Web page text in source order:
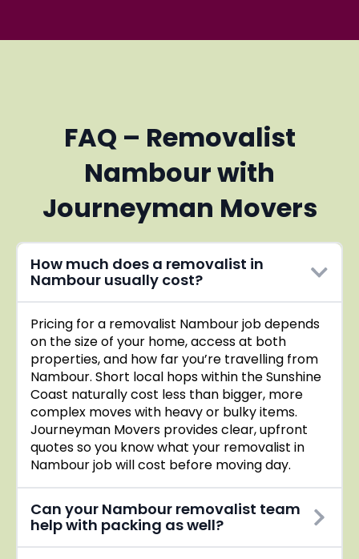
FAQ – Removalist
Nambour with
Journeyman Movers
How much does a removalist in
Nambour usually cost?
Pricing for a removalist Nambour job depends
on the size of your home, access at both
properties, and how far you’re travelling from
Nambour. Short local hops within the Sunshine
Coast naturally cost less than bigger, more
complex moves with heavy or bulky items.
Journeyman Movers provides clear, upfront
quotes so you know what your removalist in
Nambour job will cost before moving day.
Can your Nambour removalist team
help with packing as well?